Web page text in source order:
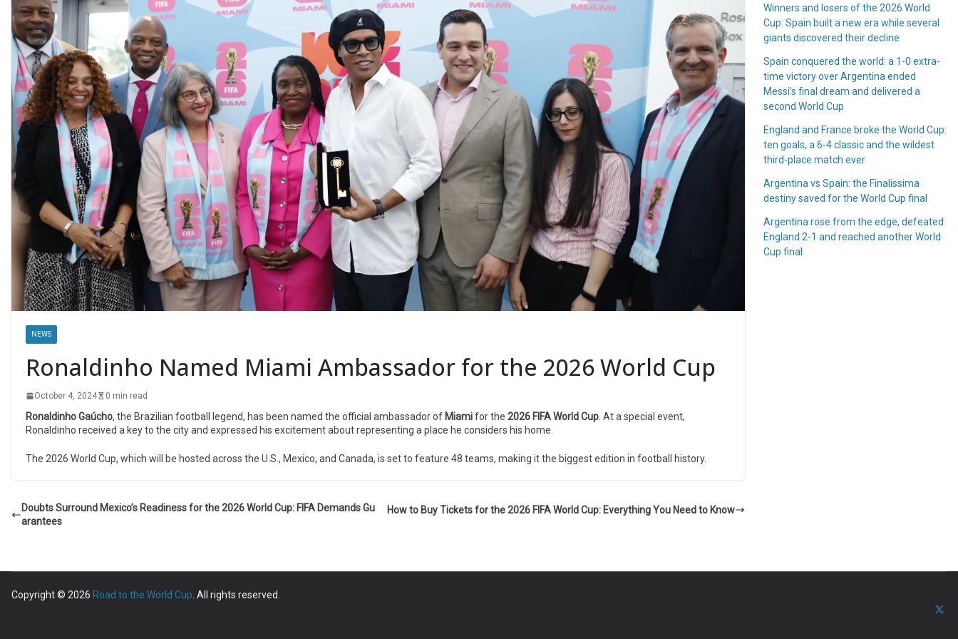
NEWS
Ronaldinho Named Miami Ambassador for the 2026 World Cup
October 4, 2024 0 min read
Ronaldinho Gaúcho, the Brazilian football legend, has been named the official ambassador of Miamifor the 2026 FIFA World Cup . At a special event,
Ronaldinho received a key to the city and expressed his excitement about representing a place he considers his home.
The 2026 World Cup, which will be hosted across the U.S., Mexico, and Canada, is set to feature 48 teams, making it the biggest edition in football history.
Doubts Surround Mexico’s Readiness for the 2026 World Cup: FIFA Demands Gu
arantees
How to Buy Tickets for the 2026 FIFA World Cup: Everything You Need to Know
Winners and losers of the 2026 World
Cup: Spain built a new era while several
giants discovered their decline
Spain conquered the world: a 1-0 extra-
time victory over Argentina ended
Messi’s final dream and delivered a
second World Cup
England and France broke the World Cup:
ten goals, a 6-4 classic and the wildest
third-place match ever
Argentina vs Spain: the Finalissima
destiny saved for the World Cup final
Argentina rose from the edge, defeated
England 2-1 and reached another World
Cup final
Copyright © 2026 Road to the World Cup . All rights reserved.